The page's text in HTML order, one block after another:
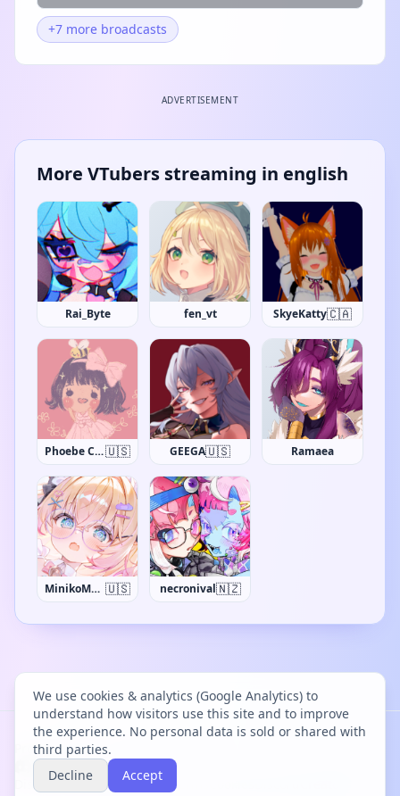
+7 more broadcasts
ADVERTISEMENT
More VTubers streaming in english
Rai_Byte fen_vt SkyeKatty🇨🇦
Phoebe Chan🇺🇸 GEEGA🇺🇸 Ramaea
MinikoMew 🇺🇸 necronival🇳🇿
Project Bācharu Toshokan © 2026
DiscoverChangelogPrivacy Terms
We use cookies & analytics (Google Analytics) to
understand how visitors use this site and to improve
the experience. No personal data is sold or shared with
third parties.
Decline
Accept